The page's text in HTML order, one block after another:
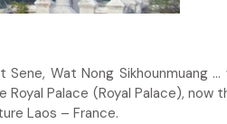
Wat Nong Sikhounmuang
Palace (Royal Palace), now
Laos – France.